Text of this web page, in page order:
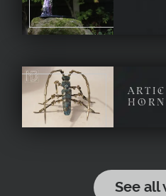
See all